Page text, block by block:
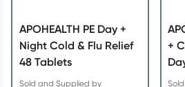
APOHEALTH PE Day +
Night Cold & Flu Relief
48 Tablets
Sold and Supplied by
+